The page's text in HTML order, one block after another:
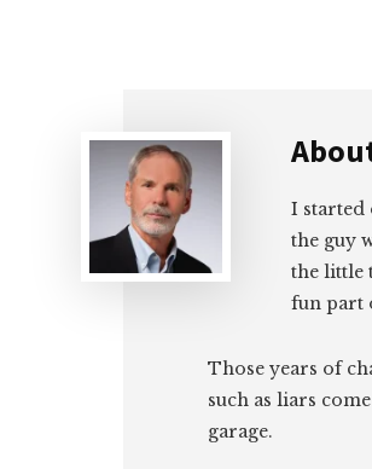
I started
the guy
the little
fun part
Those years of
such as liars
garage.